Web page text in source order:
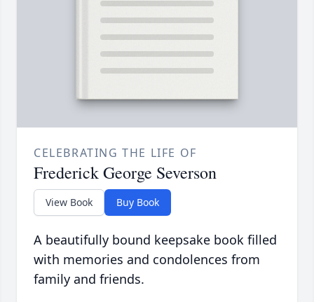
CELEBRATING THE LIFE OF
Frederick George Severson
View Book Buy Book
A beautifully bound keepsake book filled
with memories and condolences from
family and friends.